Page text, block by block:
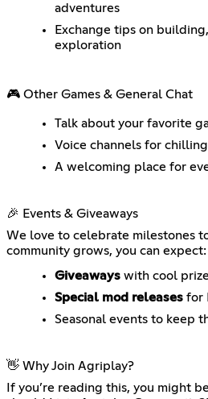
adventures
Exchange tips on
exploration
🎮 Other Games & General Chat
Talk about your favorite
Voice channels for
A welcoming place for
🎉 Events & Giveaways
We love to celebrate milestones
community grows, you can expect:
Giveaways with cool
Special mod releases for
Seasonal events to keep
👋 Why Join Agriplay?
If you’re reading this, you might